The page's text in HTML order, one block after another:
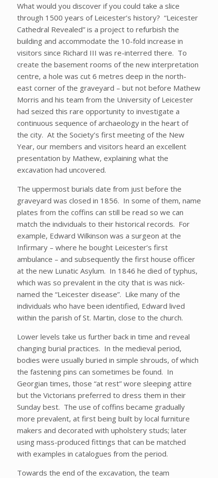
What would you discover if you could take a slice
through 1500 years of Leicester’s history? “Leicester
Cathedral Revealed” is a project to refurbish the
building and accommodate the 10-fold increase in
visitors since Richard III was re-interred there. To
create the basement rooms of the new interpretation
centre, a hole was cut 6 metres deep in the north-
east corner of the graveyard – but not before Mathew
Morris and his team from the University of Leicester
had seized this rare opportunity to investigate a
continuous sequence of archaeology in the heart of
the city. At the Society’s first meeting of the New
Year, our members and visitors heard an excellent
presentation by Mathew, explaining what the
excavation had uncovered.
The uppermost burials date from just before the
graveyard was closed in 1856. In some of them, name
plates from the coffins can still be read so we can
match the individuals to their historical records. For
example, Edward Wilkinson was a surgeon at the
Infirmary – where he bought Leicester’s first
ambulance – and subsequently the first house officer
at the new Lunatic Asylum. In 1846 he died of typhus,
which was so prevalent in the city that is was nick-
named the “Leicester disease”. Like many of the
individuals who have been identified, Edward lived
within the parish of St. Martin, close to the church.
Lower levels take us further back in time and reveal
changing burial practices. In the medieval period,
bodies were usually buried in simple shrouds, of which
the fastening pins can sometimes be found. In
Georgian times, those “at rest” wore sleeping attire
but the Victorians preferred to dress them in their
Sunday best. The use of coffins became gradually
more prevalent, at first being built by local furniture
makers and decorated with upholstery studs; later
using mass-produced fittings that can be matched
with examples in catalogues from the period.
Towards the end of the excavation, the team